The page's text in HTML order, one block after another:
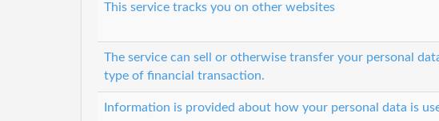
This service tracks you on other websites
The service can sell or otherwise transfer your personal
type of financial transaction.
Information is provided about how your personal data is